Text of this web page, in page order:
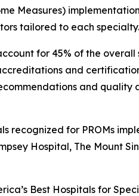
Measures)
tailored to each specialty.
for 45% of the
and
and quality
recognized for PROMs
Hospital, The Mount
Best Hospitals for